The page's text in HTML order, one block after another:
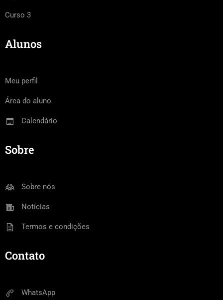
Curso 3
Alunos
Meu perfil
Área do aluno
Calendário
Sobre
Sobre nós
Notícias
Termos e condições
Contato
WhatsApp